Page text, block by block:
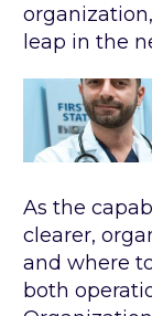
leap in the
As the
clearer,
and where
both